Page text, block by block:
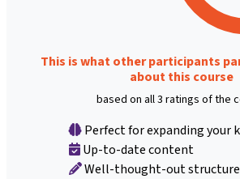
This is what other participants
about this course
based on all 3 ratings of the
Perfect for expanding your
Up-to-date content
Well-thought-out structure